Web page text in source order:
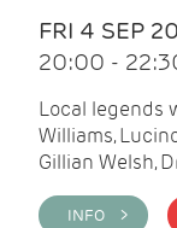
FRI 4 SEP
20:00 -
Local legends
Williams,
Gillian Welsh,
INFO >